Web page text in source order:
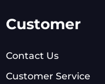
Customer
Contact Us
Customer Service